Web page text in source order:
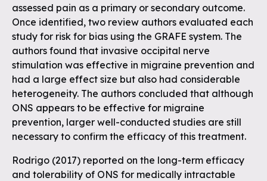
assessed pain as a primary or secondary outcome.
Once identified, two review authors evaluated each
study for risk for bias using the GRAFE system. The
authors found that invasive occipital nerve
stimulation was effective in migraine prevention and
had a large effect size but also had considerable
heterogeneity. The authors concluded that although
ONS appears to be effective for migraine
prevention, larger well-conducted studies are still
necessary to confirm the efficacy of this treatment.
Rodrigo (2017) reported on the long-term efficacy
and tolerability of ONS for medically intractable